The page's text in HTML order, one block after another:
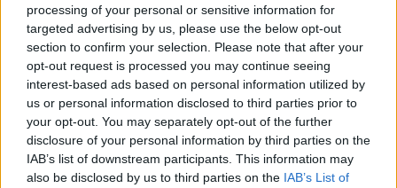
processing of your personal or sensitive information for
targeted advertising by us, please use the below opt-out
section to confirm your selection. Please note that after your
opt-out request is processed you may continue seeing
interest-based ads based on personal information utilized by
us or personal information disclosed to third parties prior to
your opt-out. You may separately opt-out of the further
disclosure of your personal information by third parties on the
IAB’s list of downstream participants. This information may
also be disclosed by us to third parties on the IAB’s List of
A koronavírus elleni harcot
segíti Saranszkij „zsidó Nobel-
díjával”